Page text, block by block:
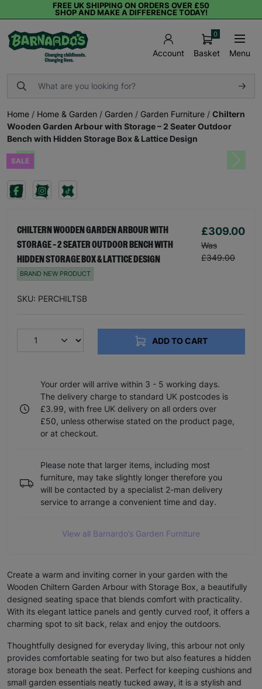
FREE UK SHIPPING ON ORDERS OVER £50
SHOP AND MAKE A DIFFERENCE TODAY!
Account Basket
0
Menu
Home / Home & Garden / Garden / Garden Furniture / Chiltern
Wooden Garden Arbour with Storage – 2 Seater Outdoor
Bench with Hidden Storage Box & Lattice Design
SALEPrevious Next
CHILTERN WOODEN GARDEN ARBOUR WITH
STORAGE – 2 SEATER OUTDOOR BENCH WITH
HIDDEN STORAGE BOX & LATTICE DESIGN
£309.00
Was
£349.00
BRAND NEW PRODUCT
SKU: PERCHILTSB
ADD TO CART
Your order will arrive within 3 - 5 working days.
The delivery charge to standard UK postcodes is
£3.99, with free UK delivery on all orders over
£50, unless otherwise stated on the product page,
or at checkout.
Please note that larger items, including most
furniture, may take slightly longer therefore you
will be contacted by a specialist 2-man delivery
service to arrange a convenient time and day.
View all Barnardo’s Garden Furniture
Create a warm and inviting corner in your garden with the
Wooden Chiltern Garden Arbour with Storage Box, a beautifully
designed seating space that blends comfort with practicality.
With its elegant lattice panels and gently curved roof, it offers a
charming spot to sit back, relax and enjoy the outdoors.
Thoughtfully designed for everyday living, this arbour not only
provides comfortable seating for two but also features a hidden
storage box beneath the seat. Perfect for keeping cushions and
small garden essentials neatly tucked away, it is a stylish and